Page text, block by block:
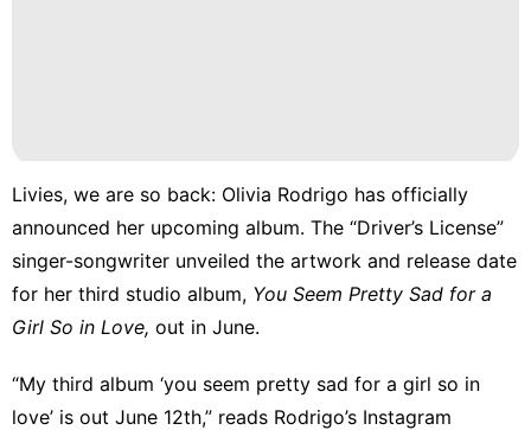
Livies, we are so back: Olivia Rodrigo has officially
announced her upcoming album. The “Driver’s License”
singer-songwriter unveiled the artwork and release date
for her third studio album, You Seem Pretty Sad for a
Girl So in Love, out in June.
“My third album ‘you seem pretty sad for a girl so in
love’ is out June 12th,” reads Rodrigo’s Instagram